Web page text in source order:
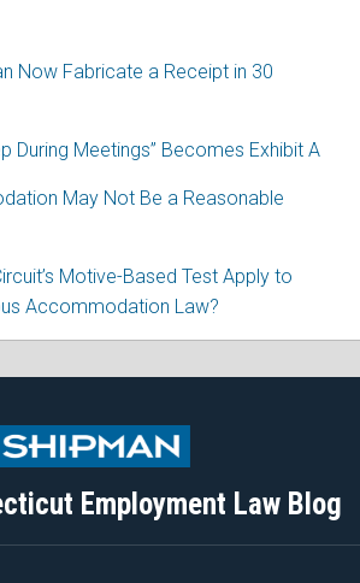
Now Fabricate a Receipt in 30
During Meetings” Becomes Exhibit A
May Not Be a Reasonable
Motive-Based Test Apply to
Accommodation Law?
Employment Law Blog